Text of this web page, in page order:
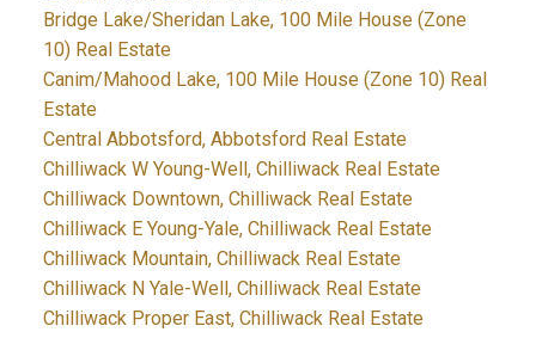
Bridge Lake/Sheridan Lake, 100 Mile House (Zone
10) Real Estate
Canim/Mahood Lake, 100 Mile House (Zone 10) Real
Estate
Central Abbotsford, Abbotsford Real Estate
Chilliwack W Young-Well, Chilliwack Real Estate
Chilliwack Downtown, Chilliwack Real Estate
Chilliwack E Young-Yale, Chilliwack Real Estate
Chilliwack Mountain, Chilliwack Real Estate
Chilliwack N Yale-Well, Chilliwack Real Estate
Chilliwack Proper East, Chilliwack Real Estate